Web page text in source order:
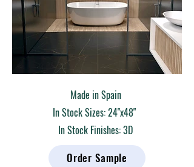
Made in Spain
In Stock Sizes: 24"x48"
In Stock Finishes: 3D
Order Sample